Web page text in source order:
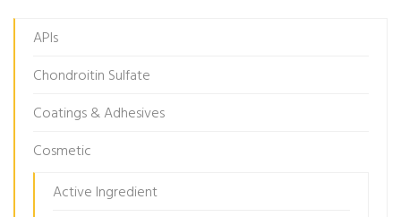
APIs
Chondroitin Sulfate
Coatings & Adhesives
Cosmetic
Active Ingredient